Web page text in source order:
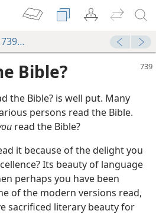
740
Bible?
the Bible? is well put. Many
persons read the Bible.
read the Bible?
it because of the delight you
Its beauty of language
perhaps you have been
of the modern versions read,
sacrificed literary beauty for